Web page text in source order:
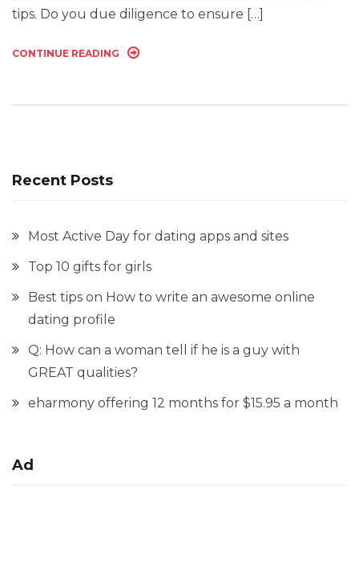
tips. Do you due diligence to ensure […]
CONTINUE READING
Recent Posts
Most Active Day for dating apps and sites
Top 10 gifts for girls
Best tips on How to write an awesome online
dating profile
Q: How can a woman tell if he is a guy with
GREAT qualities?
eharmony offering 12 months for $15.95 a month
Ad